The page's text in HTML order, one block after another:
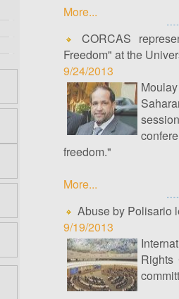
More...
CORCAS
Freedom" at the
9/24/2013
freedom."
More...
Abuse by Polisario
9/19/2013